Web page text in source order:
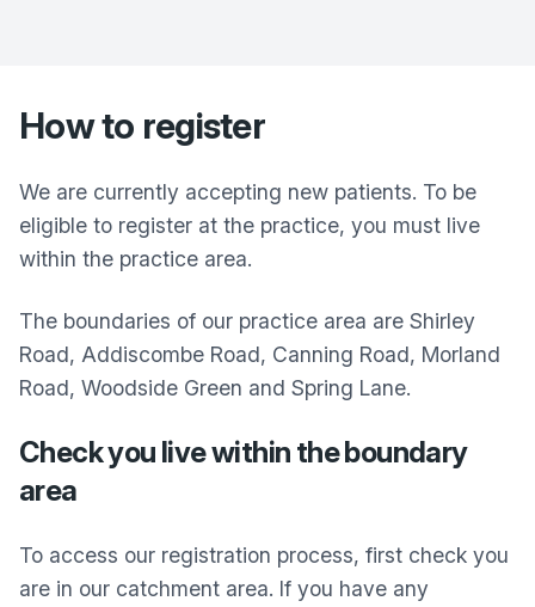
How to register
We are currently accepting new patients. To be
eligible to register at the practice, you must live
within the practice area.
The boundaries of our practice area are Shirley
Road, Addiscombe Road, Canning Road, Morland
Road, Woodside Green and Spring Lane.
Check you live within the boundary
area
To access our registration process, first check you
are in our catchment area. If you have any